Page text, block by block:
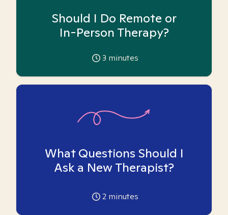
Should I Do Remote or
In-Person Therapy?
3 minutes
What Questions Should I
Ask a New Therapist?
2 minutes